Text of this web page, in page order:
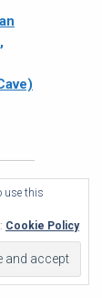
use this
Cookie Policy